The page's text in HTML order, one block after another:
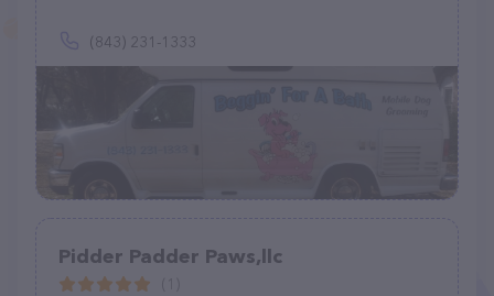
(843) 231-1333
Pidder Padder Paws,llc